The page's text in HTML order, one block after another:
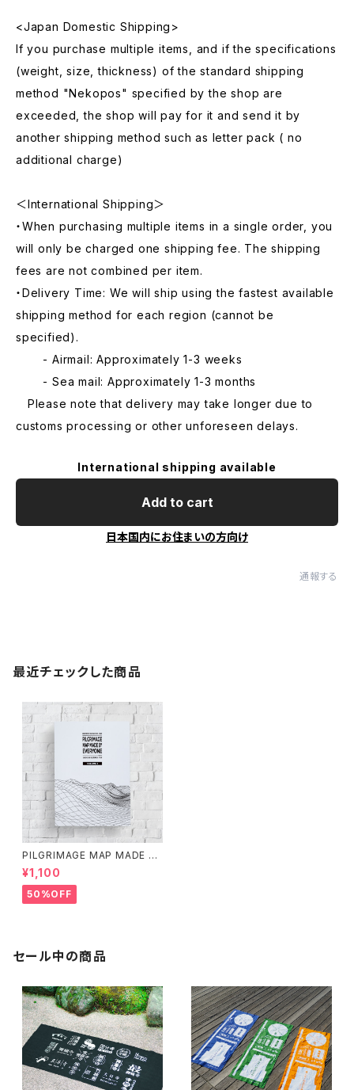
<Japan Domestic Shipping>
If you purchase multiple items, and if the specifications
(weight, size, thickness) of the standard shipping
method "Nekopos" specified by the shop are
exceeded, the shop will pay for it and send it by
another shipping method such as letter pack ( no
additional charge)
＜International Shipping＞
・When purchasing multiple items in a single order, you
will only be charged one shipping fee. The shipping
fees are not combined per item.
・Delivery Time: We will ship using the fastest available
shipping method for each region (cannot be
specified).
- Airmail: Approximately 1-3 weeks
- Sea mail: Approximately 1-3 months
Please note that delivery may take longer due to
customs processing or other unforeseen delays.
International shipping available
Add to cart
日本国内にお住まいの方向け
通報する
最近チェックした商品
PILGRIMAGE MAP MADE BY
EVERYONE (VOLUME 1)
¥1,100
50%OFF
セール中の商品